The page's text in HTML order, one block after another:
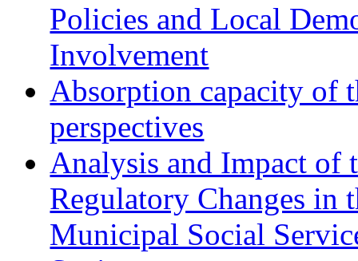
Policies and Local
Involvement
Absorption capacity of
perspectives
Analysis and Impact of
Regulatory Changes in
Municipal Social